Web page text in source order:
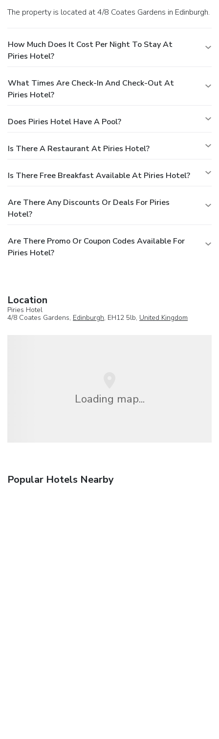
The property is located at 4/8 Coates Gardens in Edinburgh.
How Much Does It Cost Per Night To Stay At
Piries Hotel?
What Times Are Check-In And Check-Out At
Piries Hotel?
Does Piries Hotel Have A Pool?
Is There A Restaurant At Piries Hotel?
Is There Free Breakfast Available At Piries Hotel?
Are There Any Discounts Or Deals For Piries
Hotel?
Are There Promo Or Coupon Codes Available For
Piries Hotel?
Location
Piries Hotel
4/8 Coates Gardens, Edinburgh, EH12 5lb, United Kingdom
Loading map...
Popular Hotels Nearby